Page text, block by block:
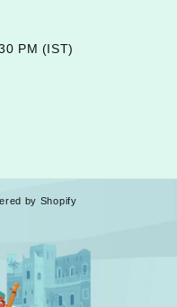
PM (IST)
by Shopify